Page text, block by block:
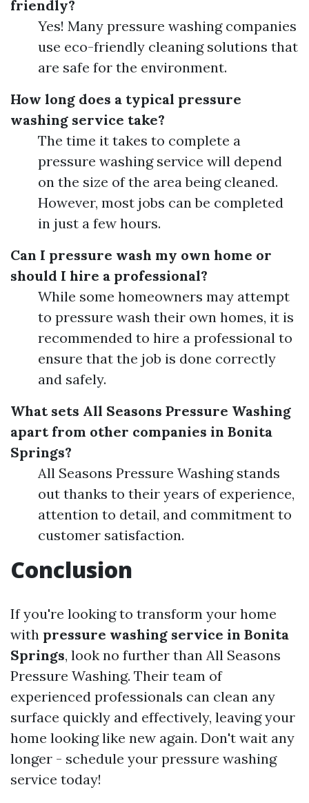
friendly?
Yes! Many pressure washing companies
use eco-friendly cleaning solutions that
are safe for the environment.
How long does a typical pressure
washing service take?
The time it takes to complete a
pressure washing service will depend
on the size of the area being cleaned.
However, most jobs can be completed
in just a few hours.
Can I pressure wash my own home or
should I hire a professional?
While some homeowners may attempt
to pressure wash their own homes, it is
recommended to hire a professional to
ensure that the job is done correctly
and safely.
What sets All Seasons Pressure Washing
apart from other companies in Bonita
Springs?
All Seasons Pressure Washing stands
out thanks to their years of experience,
attention to detail, and commitment to
customer satisfaction.
Conclusion
If you're looking to transform your home
with pressure washing service in Bonita
Springs, look no further than All Seasons
Pressure Washing. Their team of
experienced professionals can clean any
surface quickly and effectively, leaving your
home looking like new again. Don't wait any
longer - schedule your pressure washing
service today!